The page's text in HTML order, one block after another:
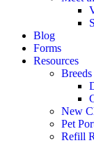
Blog
Forms
Resources
Breeds
New
Pet
Refill